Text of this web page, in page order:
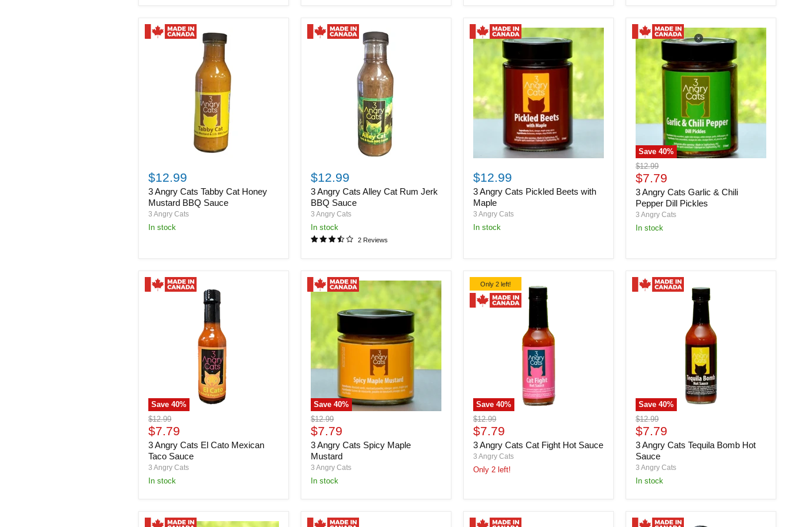
Angry
Cats
Tabby
Cat
Honey
Mustard
BBQ
$12.99
3 Angry Cats Tabby Cat Honey
Mustard BBQ Sauce
3 Angry Cats
in stock
Angry
Cats
Alley
Cat
Rum
Jerk
BBQ
Sauce
$12.99
3 Angry Cats Alley Cat Rum Jerk
BBQ Sauce
3 Angry Cats
in stock
2 Reviews
Angry
Cats
Pickled
Beets
with
Maple
$12.99
3 Angry Cats Pickled Beets with
Maple
3 Angry Cats
in stock
Save40%
3
Angry
Cats
Garlic
&
Chili
Pepper
Dill
Original
price
$12.99
Current
price
$7.79
3 Angry Cats Garlic & Chili
Pepper Dill Pickles
3 Angry Cats
in stock
Save40%
3
Angry
Cats
El
Cato
Mexican
Taco
Sauce
Original
price
$12.99
Current
price
$7.79
3 Angry Cats El Cato Mexican
Taco Sauce
3 Angry Cats
in stock
Save40%
3
Angry
Cats
Spicy
Maple
Mustard
Original
price
$12.99
Current
price
$7.79
3 Angry Cats Spicy Maple
Mustard
3 Angry Cats
in stock
Only 2 left!
Save40%
3
Angry
Cats
Cat
Fight
Hot
Sauce
Original
price
$12.99
Current
price
$7.79
3 Angry Cats Cat Fight Hot Sauce
3 Angry Cats
Only 2 left!
Save40%
3
Angry
Cats
Tequila
Bomb
Hot
Sauce
Original
price
$12.99
Current
price
$7.79
3 Angry Cats Tequila Bomb Hot
Sauce
3 Angry Cats
in stock